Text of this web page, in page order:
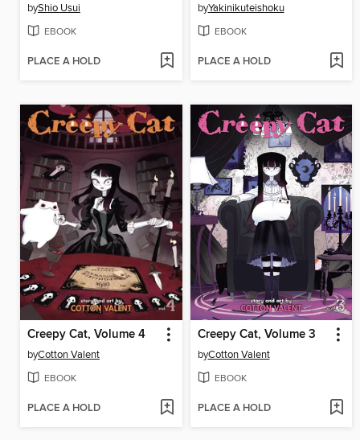
byShio Usui
EBOOK
PLACE A HOLD
byYakinikuteishoku
EBOOK
PLACE A HOLD
Creepy Cat, Volume 4
byCotton Valent
EBOOK
PLACE A HOLD
Creepy Cat, Volume 3
byCotton Valent
EBOOK
PLACE A HOLD